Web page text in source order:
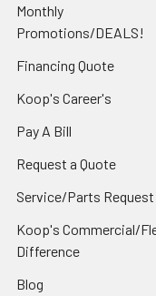
Monthly
Promotions/DEALS!
Financing Quote
Koop's Career's
Pay A Bill
Request a Quote
Service/Parts Request
Koop's Commercial/
Difference
Blog